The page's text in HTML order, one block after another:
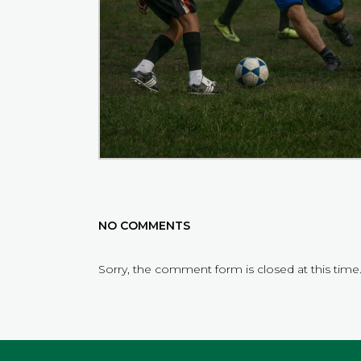
NO COMMENTS
Sorry, the comment form is closed at this time.